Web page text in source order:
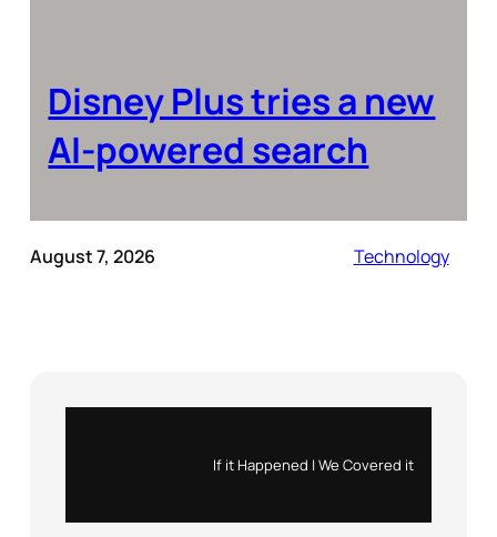
Disney Plus tries a new
AI-powered search
August 7, 2026 Technology
If it Happened | We Covered it